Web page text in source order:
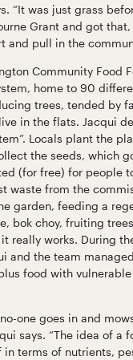
“It was just grass
Grant and got
and pull in the
Community Food
home to 90
trees, tended by
in the flats. Jacqui
Locals plant the
the seeds, which
(for free) for people
waste from the
garden, feeding a
bok choy, fruiting
really works. During
and the team
food with
one goes in and
says. “The idea of a
in terms of nutrients,